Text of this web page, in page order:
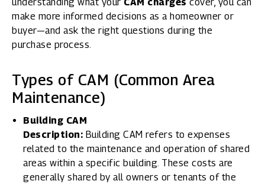
make more informed decisions as a homeowner or
buyer—and ask the right questions during the
purchase process.
Types of CAM (Common Area
Maintenance)
Building CAM
Description: Building CAM refers to expenses
related to the maintenance and operation of shared
areas within a specific building. These costs are
generally shared by all owners or tenants of the